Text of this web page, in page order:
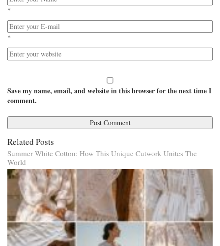
*
*
Save my name, email, and website in this browser for the next time I
comment.
Related Posts
Summer White Cotton: How This Unique Cutwork Unites The
World